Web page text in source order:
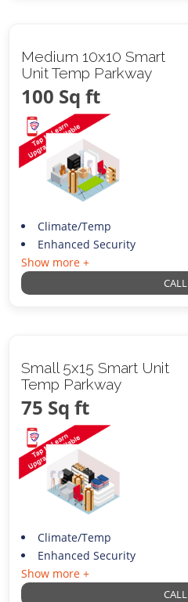
Medium 10x10 Smart
Unit Temp Parkway
100 Sq ft
Climate/Temp
Enhanced Security
Show more +
CALL
Small 5x15 Smart Unit
Temp Parkway
75 Sq ft
Climate/Temp
Enhanced Security
Show more +
CALL